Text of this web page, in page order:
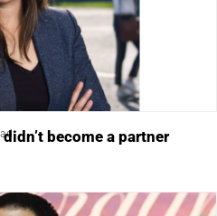
become a partner